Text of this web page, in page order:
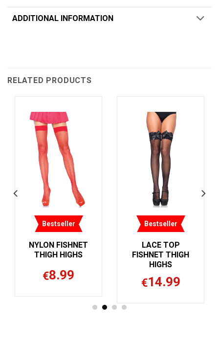
ADDITIONAL INFORMATION
RELATED PRODUCTS
Bestseller
LACE TOP
FISHNET THIGH
€14.99
Bestseller
WETLOOK LACE
UP THIGH HIGHS
€32.99